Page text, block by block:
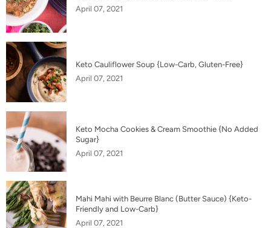
April 07, 2021
Keto Cauliflower Soup {Low-Carb, Gluten-Free}
April 07, 2021
Keto Mocha Cookies & Cream Smoothie {No Added
Sugar}
April 07, 2021
Mahi Mahi with Beurre Blanc (Butter Sauce) {Keto-
Friendly and Low-Carb}
April 07, 2021